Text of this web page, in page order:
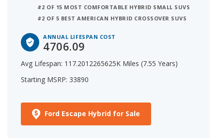
#2 OF 15 MOST COMFORTABLE HYBRID SMALL SUVS
#2 OF 5 BEST AMERICAN HYBRID CROSSOVER SUVS
ANNUAL LIFESPAN COST
4706.09
Avg Lifespan: 117.2012265625K Miles (7.55 Years)
Starting MSRP: 33890
Ford Escape Hybrid for Sale